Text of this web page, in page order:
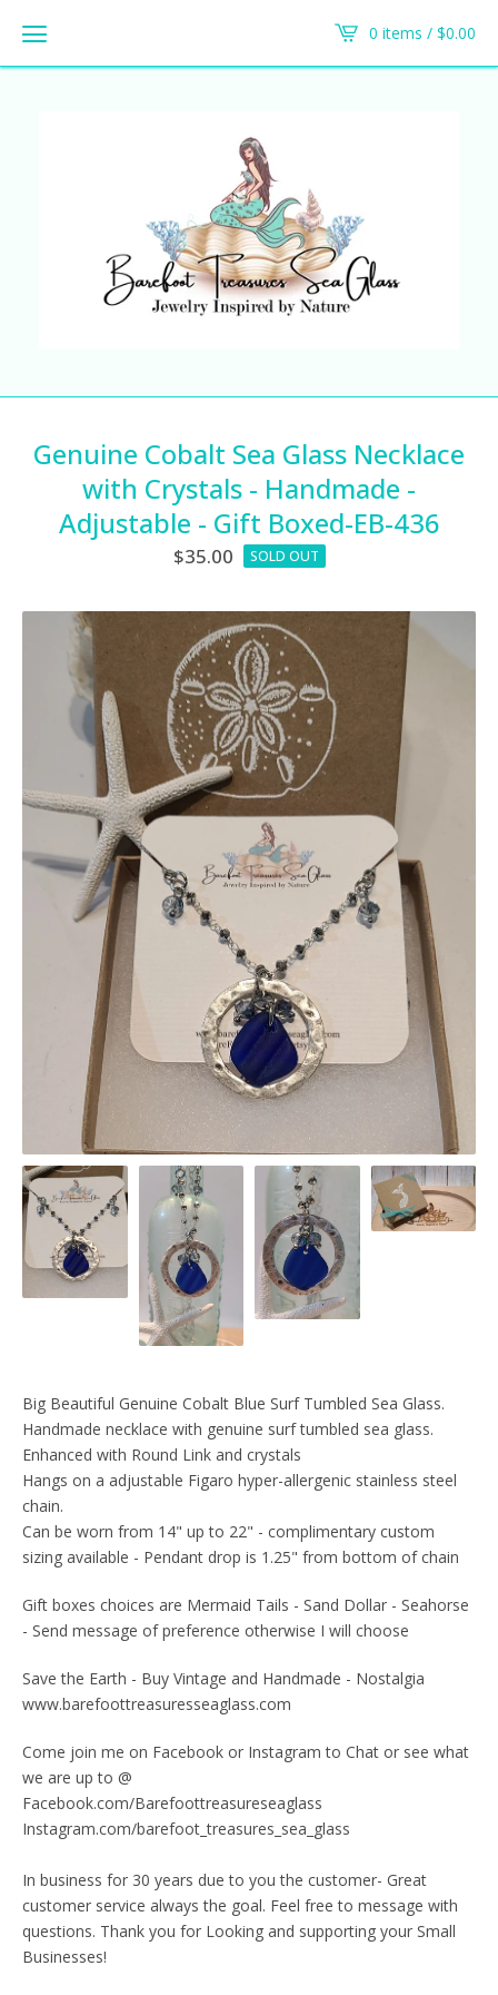
0 items / $0.00
Genuine Cobalt Sea Glass Necklace
with Crystals - Handmade -
Adjustable - Gift Boxed-EB-436
$35.00 SOLD OUT
Big Beautiful Genuine Cobalt Blue Surf Tumbled Sea Glass.
Handmade necklace with genuine surf tumbled sea glass.
Enhanced with Round Link and crystals
Hangs on a adjustable Figaro hyper-allergenic stainless steel
chain.
Can be worn from 14" up to 22" - complimentary custom
sizing available - Pendant drop is 1.25" from bottom of chain
Gift boxes choices are Mermaid Tails - Sand Dollar - Seahorse
- Send message of preference otherwise I will choose
Save the Earth - Buy Vintage and Handmade - Nostalgia
www.barefoottreasuresseaglass.com
Come join me on Facebook or Instagram to Chat or see what
we are up to @
Facebook.com/Barefoottreasureseaglass
Instagram.com/barefoot_treasures_sea_glass
In business for 30 years due to you the customer- Great
customer service always the goal. Feel free to message with
questions. Thank you for Looking and supporting your Small
Businesses!